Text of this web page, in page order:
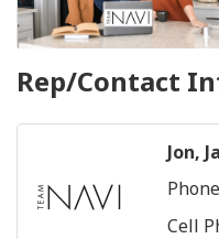
Rep/Contact
Jon,
Cell